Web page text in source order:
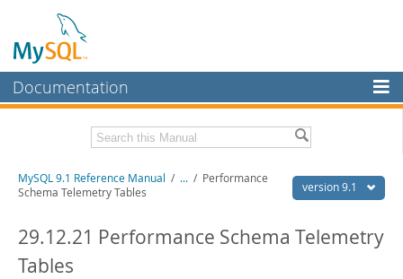
Documentation
MySQL Enterprise
Workbench
MySQL NDB Cluster
Download this Manual
PDF (A4)- 40.5Mb
Man Pages (TGZ)
- 259.5Kb
Man Pages (Zip)
version 9.1
MySQL 9.1 Reference Manual / ... / Performance
Schema Telemetry Tables
29.12.21 Performance Schema Telemetry
Tables